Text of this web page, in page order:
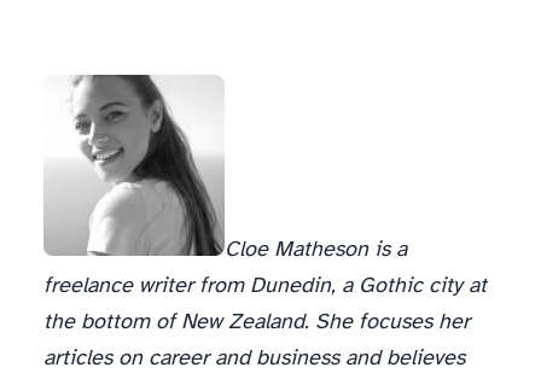
Cloe Matheson is a
freelance writer from Dunedin, a Gothic city at
the bottom of New Zealand. She focuses her
articles on career and business and believes